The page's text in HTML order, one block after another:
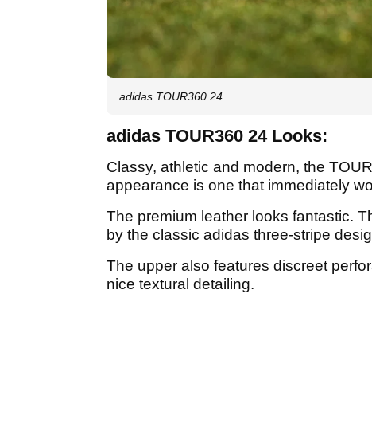
adidas TOUR360 24
adidas TOUR360 24 Looks:
Classy, athletic and modern, the
appearance is one that immediately
The premium leather looks fantastic.
by the classic adidas three-stripe
The upper also features discreet
nice textural detailing.